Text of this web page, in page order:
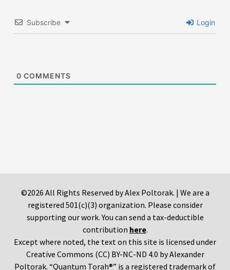
Subscribe Login
0 COMMENTS
©2026 All Rights Reserved by Alex Poltorak. | We are a
registered 501(c)(3) organization. Please consider
supporting our work. You can send a tax-deductible
contribution here.
Except where noted, the text on this site is licensed under
Creative Commons (CC) BY-NC-ND 4.0 by Alexander
Poltorak. “Quantum Torah®” is a registered trademark of